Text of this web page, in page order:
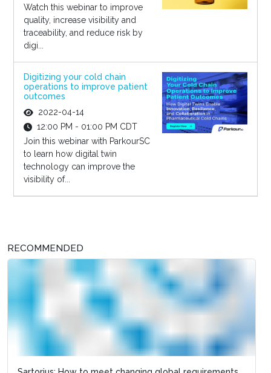
Watch this webinar to improve
quality, increase visibility and
traceability, and reduce risk by
digi...
Digitizing your cold chain
operations to improve patient
outcomes
2022-04-14
12:00 PM - 01:00 PM CDT
Join this webinar with ParkourSC
to learn how digital twin
technology can improve the
visibility of...
RECOMMENDED